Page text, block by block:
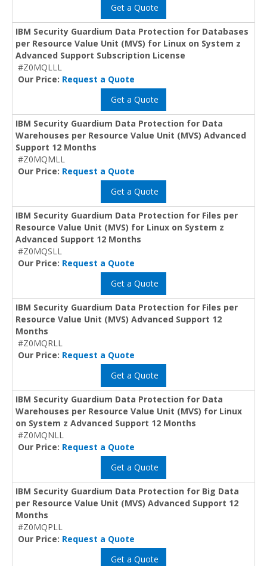
Get a Quote
IBM Security Guardium Data Protection for Databases
per Resource Value Unit (MVS) for Linux on System z
Advanced Support Subscription License
#Z0MQLLL
Our Price: Request a Quote
Get a Quote
IBM Security Guardium Data Protection for Data
Warehouses per Resource Value Unit (MVS) Advanced
Support 12 Months
#Z0MQMLL
Our Price: Request a Quote
Get a Quote
IBM Security Guardium Data Protection for Files per
Resource Value Unit (MVS) for Linux on System z
Advanced Support 12 Months
#Z0MQSLL
Our Price: Request a Quote
Get a Quote
IBM Security Guardium Data Protection for Files per
Resource Value Unit (MVS) Advanced Support 12
Months
#Z0MQRLL
Our Price: Request a Quote
Get a Quote
IBM Security Guardium Data Protection for Data
Warehouses per Resource Value Unit (MVS) for Linux
on System z Advanced Support 12 Months
#Z0MQNLL
Our Price: Request a Quote
Get a Quote
IBM Security Guardium Data Protection for Big Data
per Resource Value Unit (MVS) Advanced Support 12
Months
#Z0MQPLL
Our Price: Request a Quote
Get a Quote